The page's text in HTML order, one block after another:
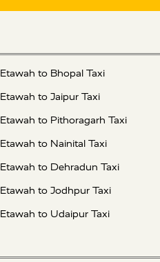
Etawah to Bhopal Taxi
Etawah to Jaipur Taxi
Etawah to Pithoragarh Taxi
Etawah to Nainital Taxi
Etawah to Dehradun Taxi
Etawah to Jodhpur Taxi
Etawah to Udaipur Taxi